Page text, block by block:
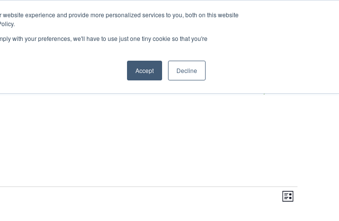
experience and provide more personalized services to you, both on this website
with your preferences, we'll have to use just one tiny cookie so that you're
Accept Decline
DONATE
INVOLVED OUR EVENTS IMPACT IN ACTION
Views
List